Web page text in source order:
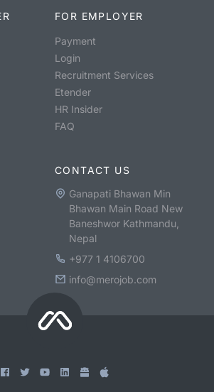
FOR EMPLOYER
Payment
Login
Recruitment Services
Etender
HR Insider
FAQ
CONTACT US
Ganapati Bhawan Min
Bhawan Main Road New
Baneshwor Kathmandu,
Nepal
+977 1 4106700
info@merojob.com